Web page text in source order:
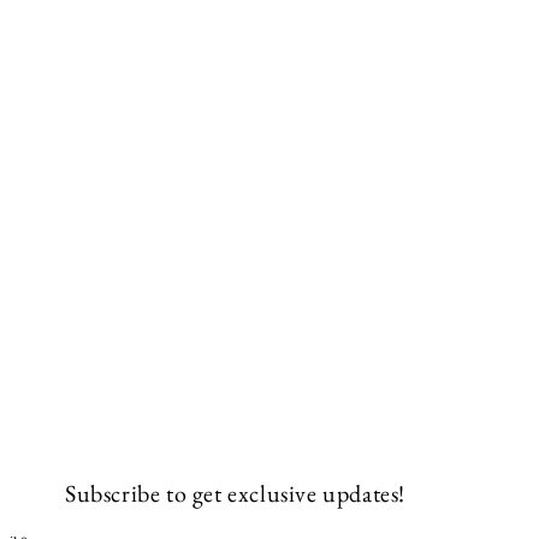
Subscribe to get exclusive updates!